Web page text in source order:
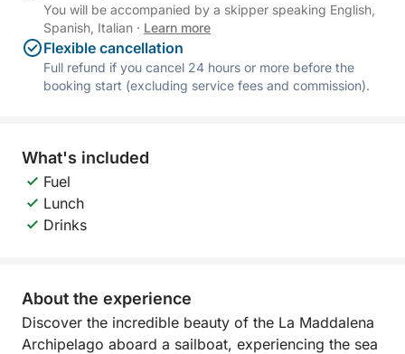
You will be accompanied by a skipper speaking English,
Spanish, Italian · Learn more
Flexible cancellation
Full refund if you cancel 24 hours or more before the
booking start (excluding service fees and commission).
What's included
Fuel
Lunch
Drinks
About the experience
Discover the incredible beauty of the La Maddalena
Archipelago aboard a sailboat, experiencing the sea